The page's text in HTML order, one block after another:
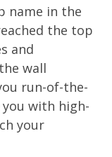
name in the
the top
and
wall
run-of-the-
with high-
your